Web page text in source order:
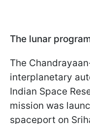
The lunar
The
interplanetary
Indian Space
mission was
spaceport on